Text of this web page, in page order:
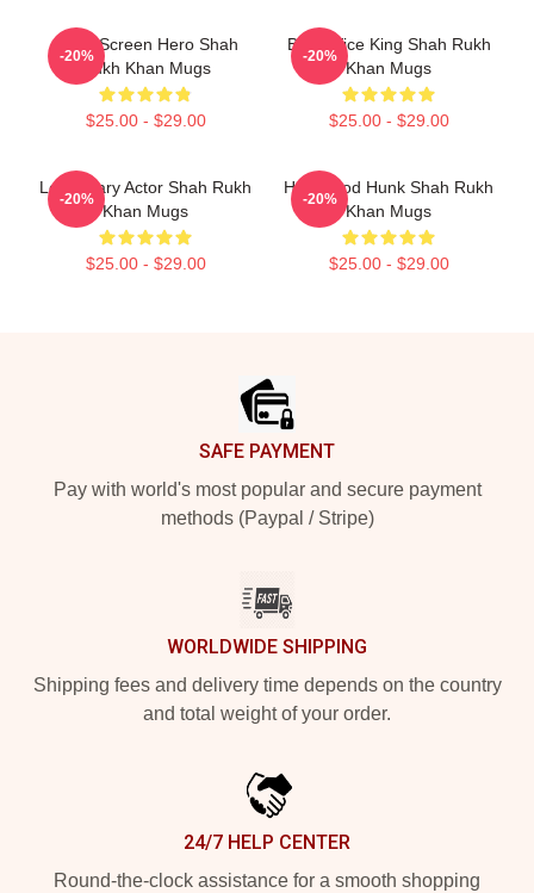
Silver Screen Hero Shah
Rukh Khan Mugs
$25.00 - $29.00
-20%
Box Office King Shah Rukh
Khan Mugs
$25.00 - $29.00
-20%
Legendary Actor Shah Rukh
Khan Mugs
$25.00 - $29.00
-20%
Hollywood Hunk Shah Rukh
Khan Mugs
$25.00 - $29.00
-20%
SAFE PAYMENT
Pay with world's most popular and secure payment
methods (Paypal / Stripe)
WORLDWIDE SHIPPING
Shipping fees and delivery time depends on the country
and total weight of your order.
24/7 HELP CENTER
Round-the-clock assistance for a smooth shopping